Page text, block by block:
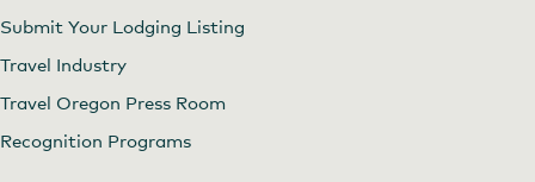
Submit Your Lodging Listing
Travel Industry
Travel Oregon Press Room
Recognition Programs